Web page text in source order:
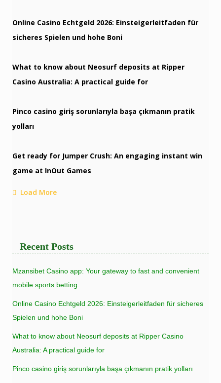
Online Casino Echtgeld 2026: Einsteigerleitfaden für
sicheres Spielen und hohe Boni
What to know about Neosurf deposits at Ripper
Casino Australia: A practical guide for
Pinco casino giriş sorunlarıyla başa çıkmanın pratik
yolları
Get ready for Jumper Crush: An engaging instant win
game at InOut Games
Load More
Recent Posts
Mzansibet Casino app: Your gateway to fast and convenient
mobile sports betting
Online Casino Echtgeld 2026: Einsteigerleitfaden für sicheres
Spielen und hohe Boni
What to know about Neosurf deposits at Ripper Casino
Australia: A practical guide for
Pinco casino giriş sorunlarıyla başa çıkmanın pratik yolları